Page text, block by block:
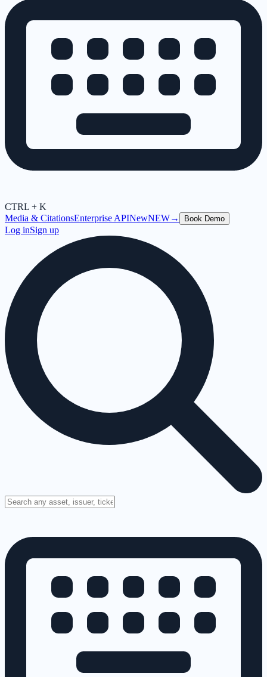
CTRL + K
Media & CitationsEnterprise APINewNEW→ Book Demo
Log inSign up